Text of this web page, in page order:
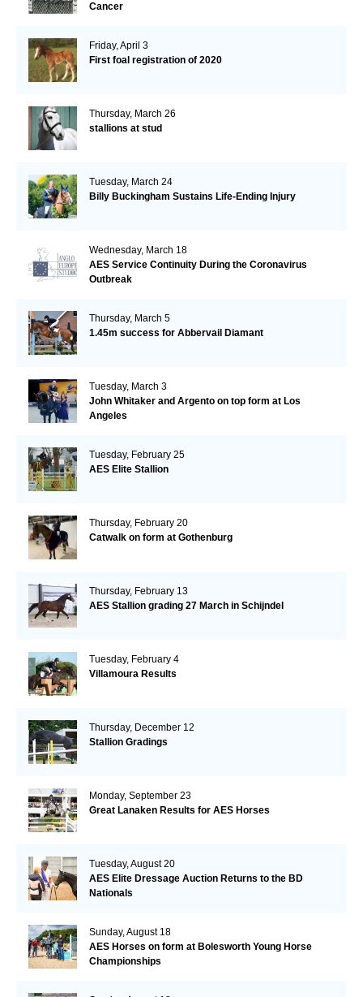
Cancer
Friday, April 3
First foal registration of 2020
Thursday, March 26
stallions at stud
Tuesday, March 24
Billy Buckingham Sustains Life-Ending Injury
Wednesday, March 18
AES Service Continuity During the Coronavirus
Outbreak
Thursday, March 5
1.45m success for Abbervail Diamant
Tuesday, March 3
John Whitaker and Argento on top form at Los
Angeles
Tuesday, February 25
AES Elite Stallion
Thursday, February 20
Catwalk on form at Gothenburg
Thursday, February 13
AES Stallion grading 27 March in Schijndel
Tuesday, February 4
Villamoura Results
Thursday, December 12
Stallion Gradings
Monday, September 23
Great Lanaken Results for AES Horses
Tuesday, August 20
AES Elite Dressage Auction Returns to the BD
Nationals
Sunday, August 18
AES Horses on form at Bolesworth Young Horse
Championships